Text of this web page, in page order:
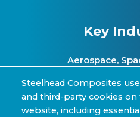
Key
Aerospace,
Clean Energy &
Automotive &
Steelhead Composites
and third-party cookies on
website, including